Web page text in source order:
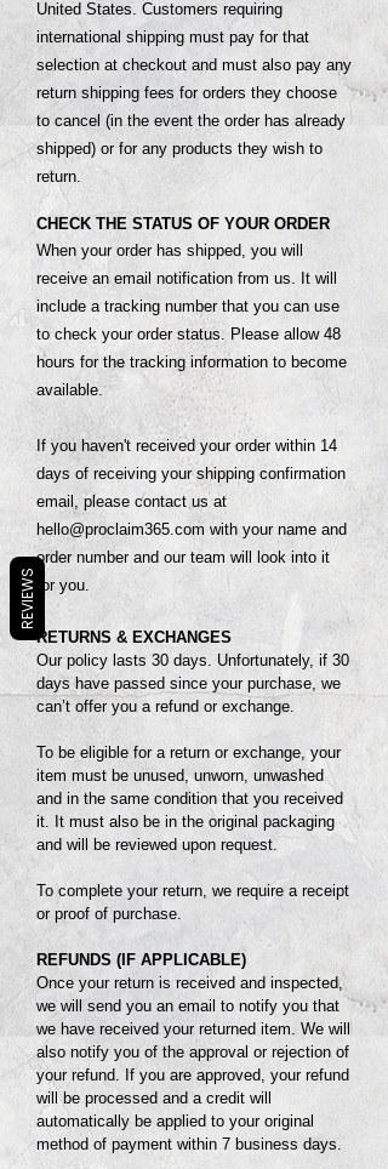
United States. Customers requiring
international shipping must pay for that
selection at checkout and must also pay any
return shipping fees for orders they choose
to cancel (in the event the order has already
shipped) or for any products they wish to
return.
CHECK THE STATUS OF YOUR ORDER
When your order has shipped, you will
receive an email notification from us. It will
include a tracking number that you can use
to check your order status. Please allow 48
hours for the tracking information to become
available.
If you haven't received your order within 14
days of receiving your shipping confirmation
email, please contact us at
hello@proclaim365.com with your name and
order number and our team will look into it
for you.
RETURNS & EXCHANGES
Our policy lasts 30 days. Unfortunately, if 30
days have passed since your purchase, we
can’t offer you a refund or exchange.
To be eligible for a return or exchange, your
item must be unused, unworn, unwashed
and in the same condition that you received
it. It must also be in the original packaging
and will be reviewed upon request.
To complete your return, we require a receipt
or proof of purchase.
REFUNDS (IF APPLICABLE)
Once your return is received and inspected,
we will send you an email to notify you that
we have received your returned item. We will
also notify you of the approval or rejection of
your refund. If you are approved, your refund
will be processed and a credit will
automatically be applied to your original
method of payment within 7 business days.
REVIEWS